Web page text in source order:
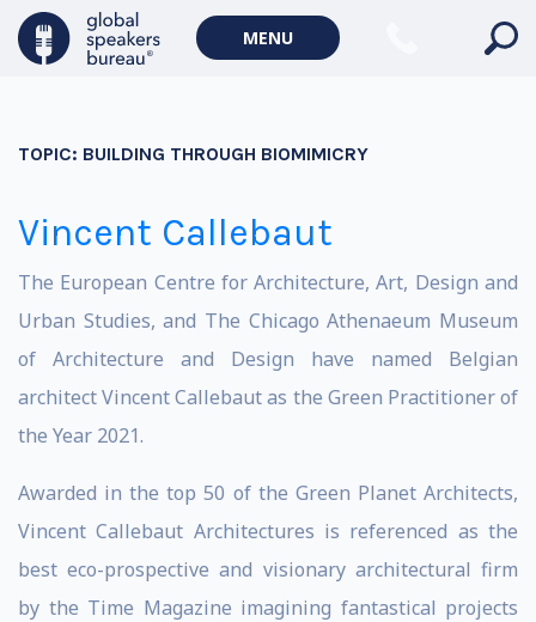
MENU
TOPIC: BUILDING THROUGH BIOMIMICRY
Vincent Callebaut
The European Centre for Architecture, Art, Design and
Urban Studies, and The Chicago Athenaeum Museum
of Architecture and Design have named Belgian
architect Vincent Callebaut as the Green Practitioner of
the Year 2021.
Awarded in the top 50 of the Green Planet Architects,
Vincent Callebaut Architectures is referenced as the
best eco-prospective and visionary architectural firm
by the Time Magazine imagining fantastical projects